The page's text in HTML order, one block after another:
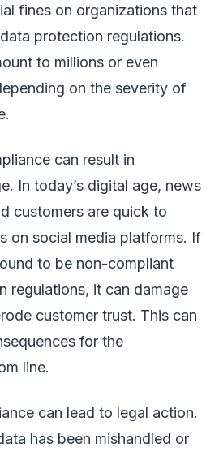
fines on organizations that
protection regulations.
to millions or even
on the severity of
can result in
In today’s digital age, news
customers are quick to
on social media platforms. If
to be non-compliant
regulations, it can damage
customer trust. This can
for the
line.
can lead to legal action.
has been mishandled or